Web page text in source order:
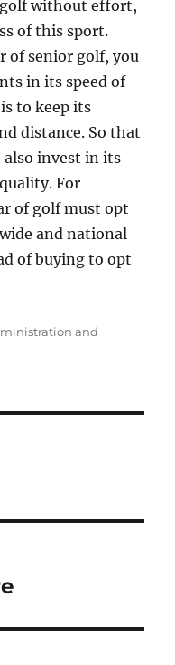
without effort,
of this sport.
of senior golf, you
in its speed of
to keep its
distance. So that
also invest in its
For
of golf must opt
and national
of buying to opt
and